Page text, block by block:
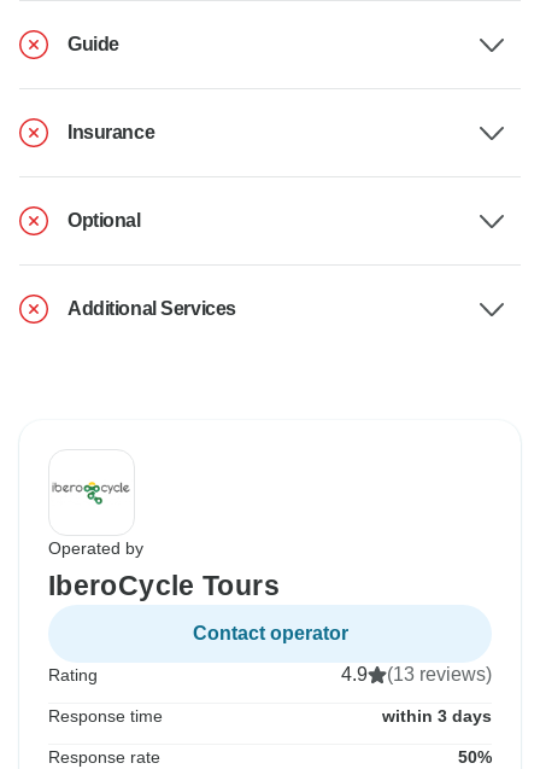
Guide
Insurance
Optional
Additional Services
Operated by
IberoCycle Tours
Contact operator
Rating 4.9 (13 reviews)
Response time within 3 days
Response rate 50%